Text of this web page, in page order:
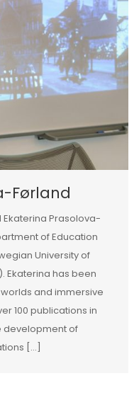
Førland
Ekaterina Prasolova-
of Education
University of
Ekaterina has been
and immersive
100 publications in
development of
[…]